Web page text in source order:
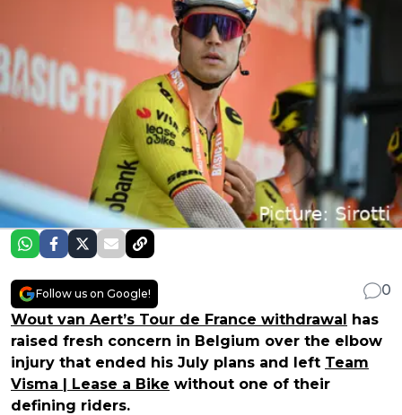
Follow us on Google!
0
Wout van Aert’s Tour de France withdrawal has
raised fresh concern in Belgium over the elbow
injury that ended his July plans and left Team
Visma | Lease a Bike without one of their
defining riders.